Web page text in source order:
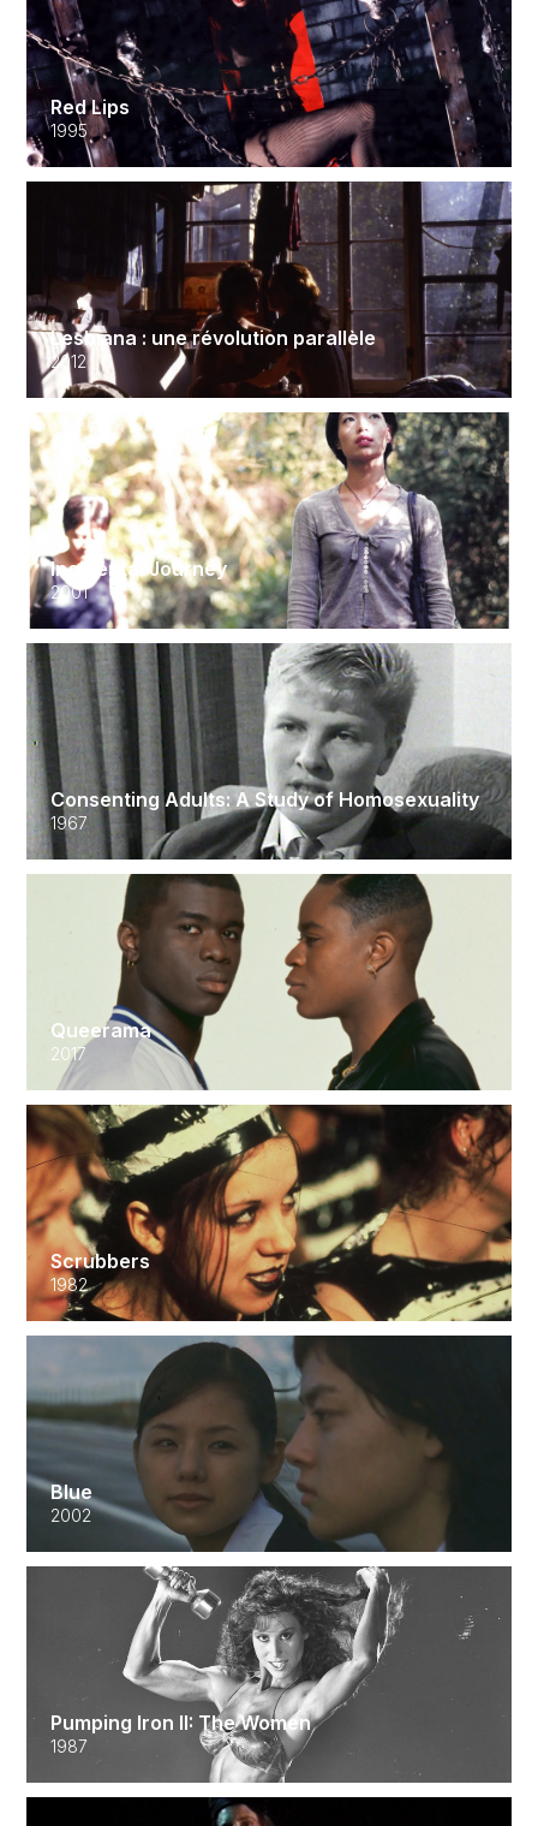
Red Lips
1995
Lesbiana : une révolution parallèle
2012
Incidental Journey
2001
Consenting Adults: A Study of Homosexuality
1967
Queerama
2017
Scrubbers
1982
Blue
2002
Pumping Iron II: The Women
1987